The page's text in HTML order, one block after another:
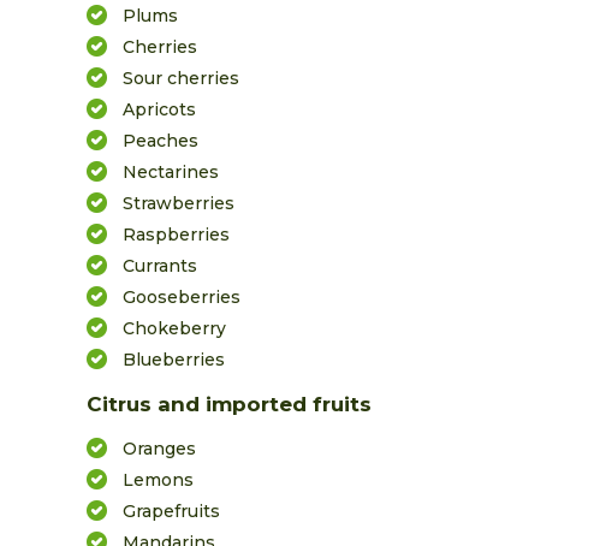
Plums
Cherries
Sour cherries
Apricots
Peaches
Nectarines
Strawberries
Raspberries
Currants
Gooseberries
Chokeberry
Blueberries
Citrus and imported fruits
Oranges
Lemons
Grapefruits